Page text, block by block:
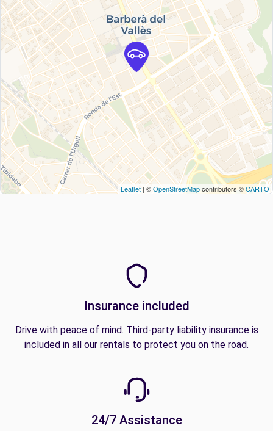
Leaflet | ©OpenStreetMapcontributors ©CARTO
Insurance included
Drive with peace of mind. Third-party liability insurance is
included in all our rentals to protect you on the road.
24/7 Assistance